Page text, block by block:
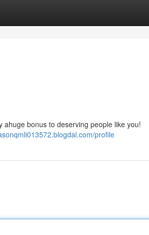
bonus to deserving people like you!
profile